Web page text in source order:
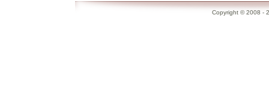
Copyright © 2008 -